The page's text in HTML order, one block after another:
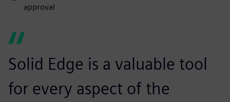
approval
Solid Edge is a valuable tool
for every aspect of the